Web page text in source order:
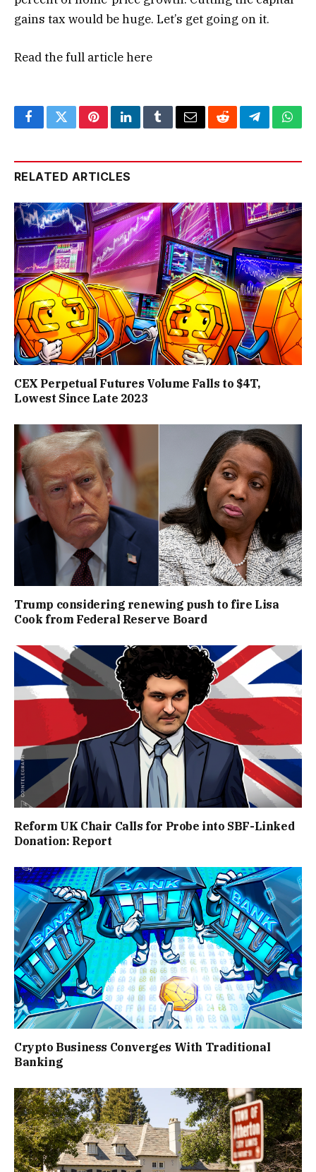
gains tax would be huge. Let’s get going on it.
Read the full articlehere
FacebookTwitterPinterestLinkedInTumblrEmailRedditTelegram
RELATED ARTICLES
CEX Perpetual Futures Volume Falls to $4T,
Lowest Since Late 2023
Trump considering renewing push to fire Lisa
Cook from Federal Reserve Board
Reform UK Chair Calls for Probe into SBF-Linked
Donation: Report
Crypto Business Converges With Traditional
Banking